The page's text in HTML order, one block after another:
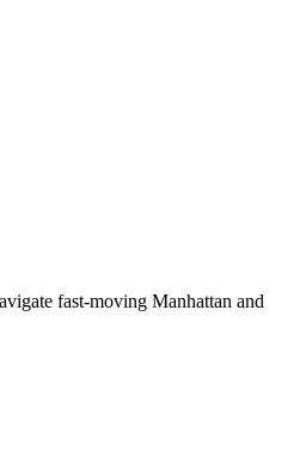
fast-moving Manhattan and